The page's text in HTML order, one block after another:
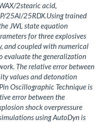
2stearic acid,
25Al/25RDX.Using trained
JWL state equation
for three explosives
and coupled with numerical
evaluate the generalization
The relative error between
values and detonation
Oscillographic Technique is
error between the
shock overpressure
using AutoDyn is